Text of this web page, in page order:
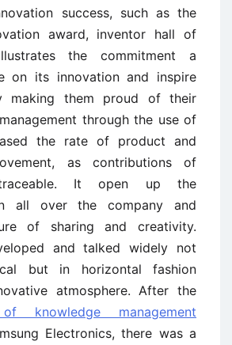
success, such as the
award, inventor hall of
the commitment a
on its innovation and inspire
making them proud of their
through the use of
the rate of product and
as contributions of
It open up the
all over the company and
of sharing and creativity.
and talked widely not
but in horizontal fashion
atmosphere. After the
knowledge management
Electronics, there was a